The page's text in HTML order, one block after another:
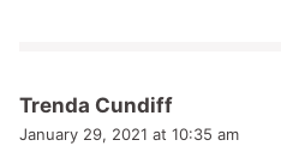
Trenda Cundiff
January 29, 2021 at 10:35 am